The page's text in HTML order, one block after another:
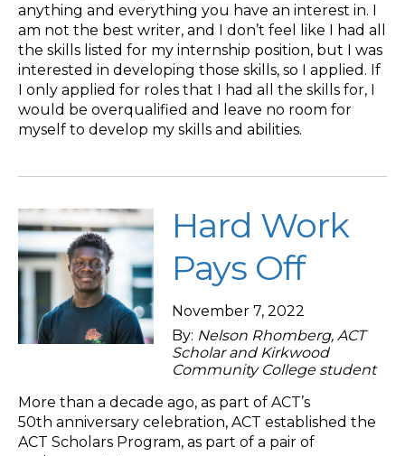
anything and everything you have an interest in. I
am not the best writer, and I don’t feel like I had all
the skills listed for my internship position, but I was
interested in developing those skills, so I applied. If
I only applied for roles that I had all the skills for, I
would be overqualified and leave no room for
myself to develop my skills and abilities.
Hard Work
Pays Off
November 7, 2022
By: Nelson Rhomberg, ACT
Scholar and Kirkwood
Community College student
More than a decade ago, as part of ACT’s
50th anniversary celebration, ACT established the
ACT Scholars Program, as part of a pair of